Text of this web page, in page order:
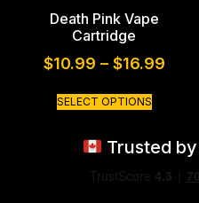
Death Pink Vape
Cartridge
$10.99 – $16.99
SELECT OPTIONS
Trusted